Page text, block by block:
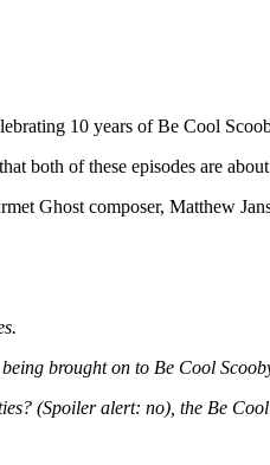
10 years of Be Cool
both of these episodes are
Ghost composer, Matthew
brought on to Be Cool
(Spoiler alert: no), the Be